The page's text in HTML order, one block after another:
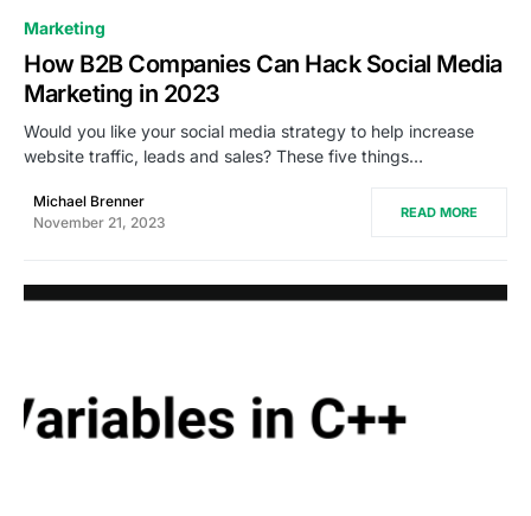
Marketing
How B2B Companies Can Hack Social Media
Marketing in 2023
Would you like your social media strategy to help increase
website traffic, leads and sales? These five things…
Michael Brenner
November 21, 2023
READ MORE